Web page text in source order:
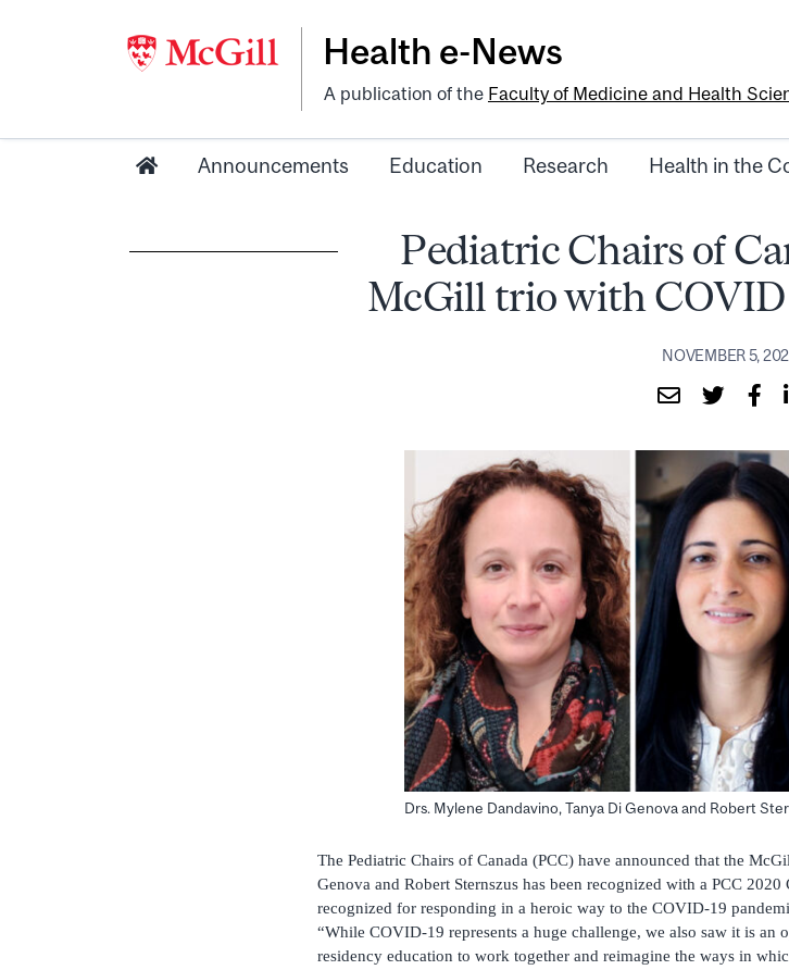
Health e-News
A publication of the Faculty of Medicine and Health
Announcements Education Research Health in the
Pediatric Chairs of
McGill trio with COVID
NOVEMBER 5,
Drs. Mylene Dandavino, Tanya Di Genova and Robert
The Pediatric Chairs of Canada (PCC) have announced that the
Genova and Robert Sternszus has been recognized with a PCC
recognized for responding in a heroic way to the COVID-19
“While COVID-19 represents a huge challenge, we also saw it is
residency education to work together and reimagine the ways in